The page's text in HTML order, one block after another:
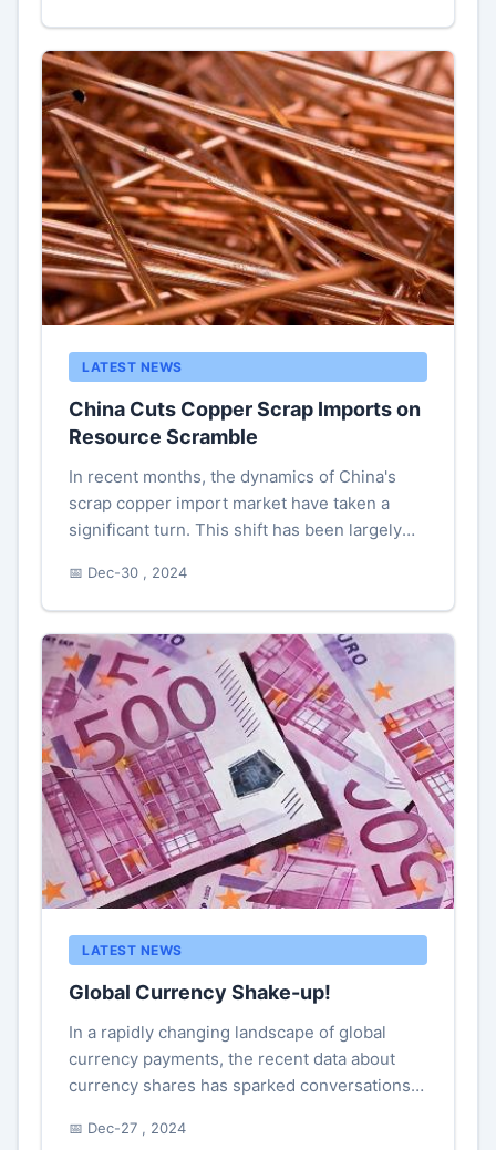
LATEST NEWS
China Cuts Copper Scrap Imports on
Resource Scramble
In recent months, the dynamics of China's
scrap copper import market have taken a
significant turn. This shift has been largely
which have prompted numerous ...
📅 Dec-30 , 2024
LATEST NEWS
Global Currency Shake-up!
In a rapidly changing landscape of global
currency payments, the recent data about
currency shares has sparked conversations
stakeholders. Particularly, the rec...
📅 Dec-27 , 2024